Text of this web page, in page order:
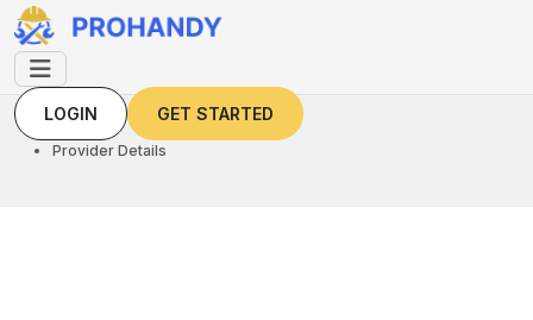
LOGIN GET STARTED
LOGIN
Provider Details